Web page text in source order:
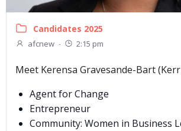
Candidates 2025
afcnew - 2:15 pm
Meet Kerensa Gravesande-Bart
Agent for Change
Entrepreneur
Community: Women in Business